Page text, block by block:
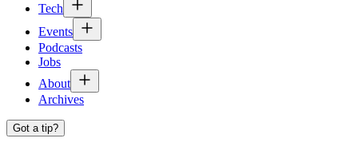
Tech
Events
Podcasts
Jobs
About
Archives
Got a tip?